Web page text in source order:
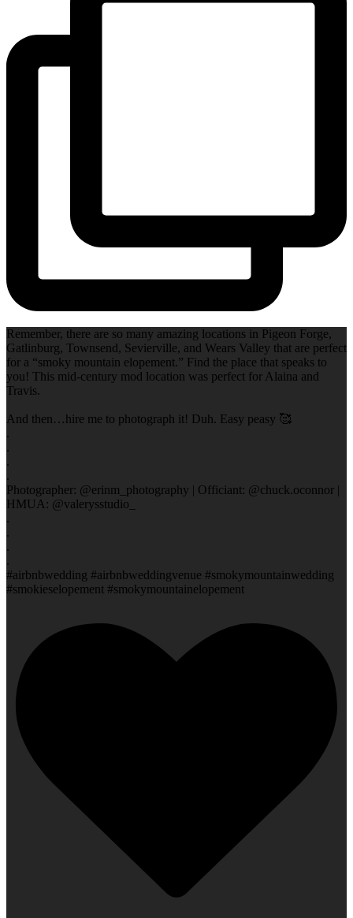
Remember, there are so many amazing locations in Pigeon Forge,
Gatlinburg, Townsend, Sevierville, and Wears Valley that are perfect
for a “smoky mountain elopement.” Find the place that speaks to
you! This mid-century mod location was perfect for Alaina and
Travis.
And then…hire me to photograph it! Duh. Easy peasy 🥰
.
.
.
.
Photographer: @erinm_photography | Officiant: @chuck.oconnor |
HMUA: @valerysstudio_
.
.
.
.
#airbnbwedding #airbnbweddingvenue #smokymountainwedding
#smokieselopement #smokymountainelopement